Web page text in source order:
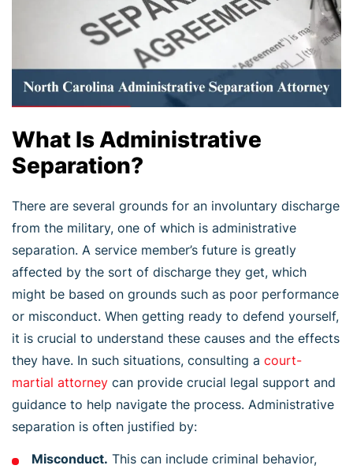
What Is Administrative
Separation?
There are several grounds for an involuntary discharge
from the military, one of which is administrative
separation. A service member’s future is greatly
affected by the sort of discharge they get, which
might be based on grounds such as poor performance
or misconduct. When getting ready to defend yourself,
it is crucial to understand these causes and the effects
they have. In such situations, consulting a court-
martial attorney can provide crucial legal support and
guidance to help navigate the process. Administrative
separation is often justified by:
Misconduct. This can include criminal behavior,